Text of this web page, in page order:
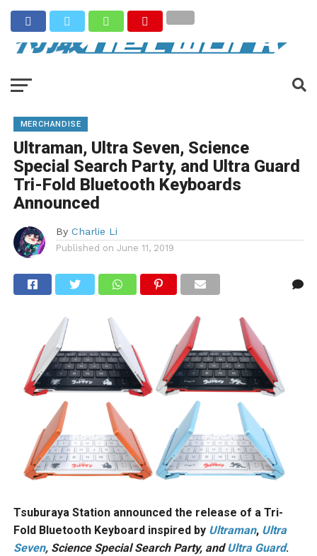
MERCHANDISE
Ultraman, Ultra Seven, Science
Special Search Party, and Ultra Guard
Tri-Fold Bluetooth Keyboards
Announced
By Charlie Li
Published on June 11, 2019
Tsuburaya Station announced the release of a Tri-
Fold Bluetooth Keyboard inspired by Ultraman, Ultra
Seven, Science Special Search Party, andUltra Guard.